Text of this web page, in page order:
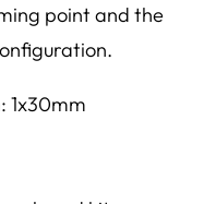
point and the
1x30mm